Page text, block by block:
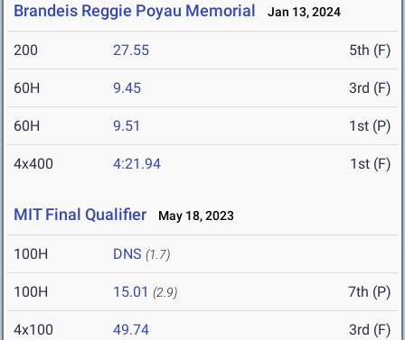
Brandeis Reggie Poyau Memorial Jan 13, 2024
200 27.55 5th (F)
60H 9.45 3rd (F)
60H 9.51 1st (P)
4x400 4:21.94 1st (F)
MIT Final Qualifier May 18, 2023
100H DNS (1.7)
100H 15.01 (2.9) 7th (P)
4x100 49.74 3rd (F)